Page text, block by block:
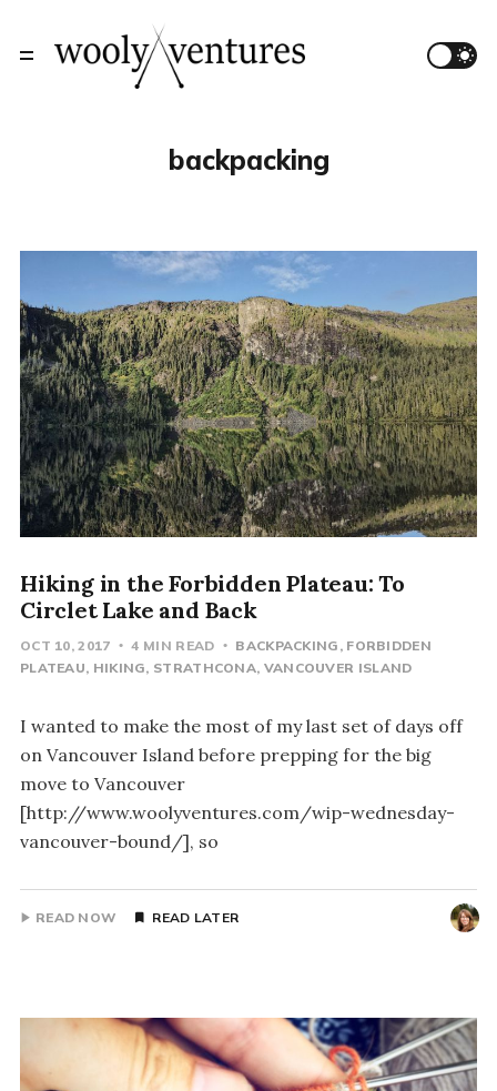
backpacking
Hiking in the Forbidden Plateau: To
Circlet Lake and Back
OCT 10, 2017 4 MIN READ BACKPACKING FORBIDDEN
PLATEAU HIKING STRATHCONA VANCOUVER ISLAND
I wanted to make the most of my last set of days off
on Vancouver Island before prepping for the big
move to Vancouver
[http://www.woolyventures.com/wip-wednesday-
vancouver-bound/], so
READ NOW READ LATER